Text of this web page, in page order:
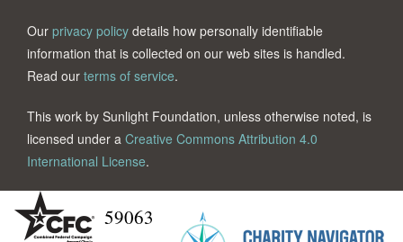
Our privacy policy details how personally identifiable
information that is collected on our web sites is handled.
Read our terms of service.
This work by Sunlight Foundation, unless otherwise noted, is
licensed under a Creative Commons Attribution 4.0
International License.
59063